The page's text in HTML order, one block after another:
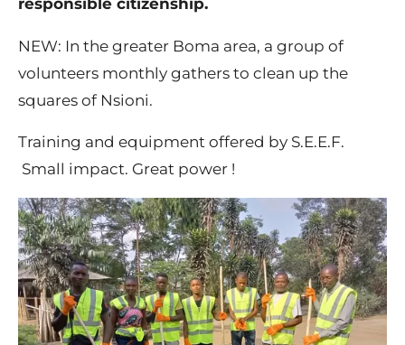
responsible citizenship.
NEW: In the greater Boma area, a group of
volunteers monthly gathers to clean up the
squares of Nsioni.
Training and equipment offered by S.E.E.F.
Small impact. Great power !